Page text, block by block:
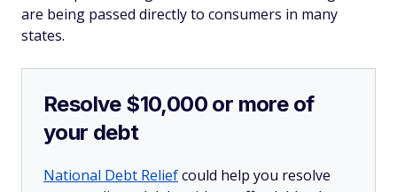
are being passed directly to consumers in many
states.
Resolve $10,000 or more of
your debt
National Debt Reliefcould help you resolve